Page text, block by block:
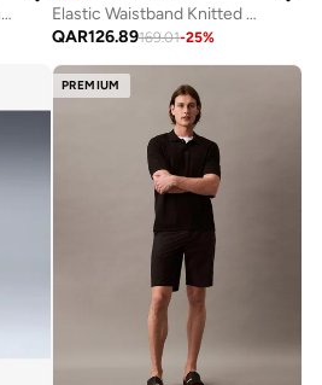
Ryan Distressed Denim Shorts
Elastic Waistband Knitted Shorts
QAR126.89169.01-25%
PREMIUM